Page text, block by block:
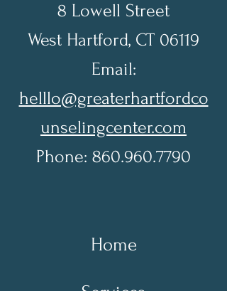
8 Lowell Street
West Hartford, CT 06119
Email:
helllo@greaterhartfordco
unselingcenter.com
Phone: 860.960.7790
Home